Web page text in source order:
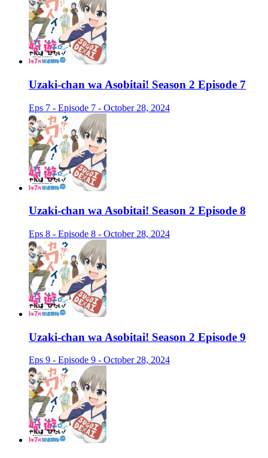
Uzaki-chan wa Asobitai! Season 2 Episode 7
Eps 7 - Episode 7 - October 28, 2024
Uzaki-chan wa Asobitai! Season 2 Episode 8
Eps 8 - Episode 8 - October 28, 2024
Uzaki-chan wa Asobitai! Season 2 Episode 9
Eps 9 - Episode 9 - October 28, 2024